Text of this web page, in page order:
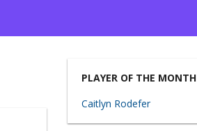
PLAYER OF THE MONTH
Caitlyn Rodefer